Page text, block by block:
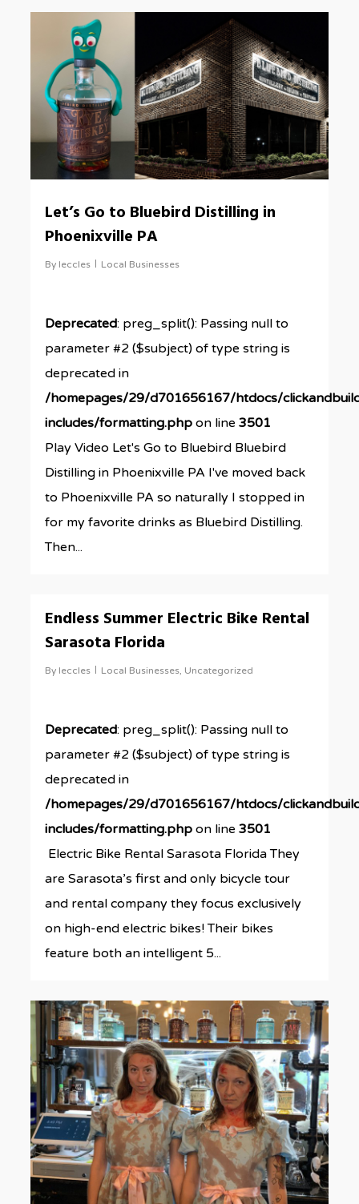
Let’s Go to Bluebird Distilling in
Phoenixville PA
By leccles Local Businesses
Deprecated: preg_split(): Passing null to
parameter #2 ($subject) of type string is
deprecated in
/homepages/29/d701656167/htdocs/
includes/formatting.php on line3501
Play Video Let's Go to Bluebird Bluebird
Distilling in Phoenixville PA I've moved back
to Phoenixville PA so naturally I stopped in
for my favorite drinks as Bluebird Distilling.
Then...
Endless Summer Electric Bike Rental
Sarasota Florida
By leccles Local Businesses Uncategorized
Deprecated: preg_split(): Passing null to
parameter #2 ($subject) of type string is
deprecated in
/homepages/29/d701656167/htdocs/
includes/formatting.php on line3501
Electric Bike Rental Sarasota Florida They
are Sarasota’s first and only bicycle tour
and rental company they focus exclusively
on high-end electric bikes! Their bikes
feature both an intelligent 5...
0